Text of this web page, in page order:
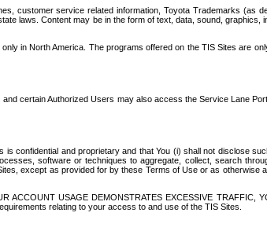
customer service related information, Toyota Trademarks (as
laws. Content may be in the form of text, data, sound,
in North America. The programs offered on the TIS Sites are
certain Authorized Users may also access the Service Lane
confidential and proprietary and that You (i) shall not disclose
software or techniques to aggregate, collect, search
except as provided for by these Terms of Use or as otherwise
USAGE DEMONSTRATES EXCESSIVE TRAFFIC,
relating to your access to and use of the TIS Sites.